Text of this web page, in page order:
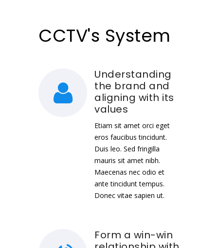
CCTV's System
Understanding
the brand and
aligning with its
values
Etiam sit amet orci eget
eros faucibus tincidunt.
Duis leo. Sed fringilla
mauris sit amet nibh.
Maecenas nec odio et
ante tincidunt tempus.
Donec vitae sapien ut.
Form a win-win